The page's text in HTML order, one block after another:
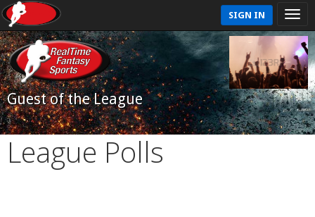
SIGN IN
Guest of the League
League Polls